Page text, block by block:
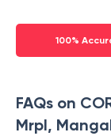
100%
FAQs on
Mrpl,